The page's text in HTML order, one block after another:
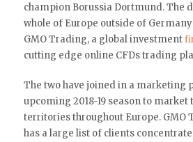
champion Borussia Dortmund. The
whole of Europe outside of
GMO Trading, a global investment
cutting edge online CFDs trading
The two have joined in a marketing
upcoming 2018-19 season to
territories throughout Europe. GMO
has a large list of clients